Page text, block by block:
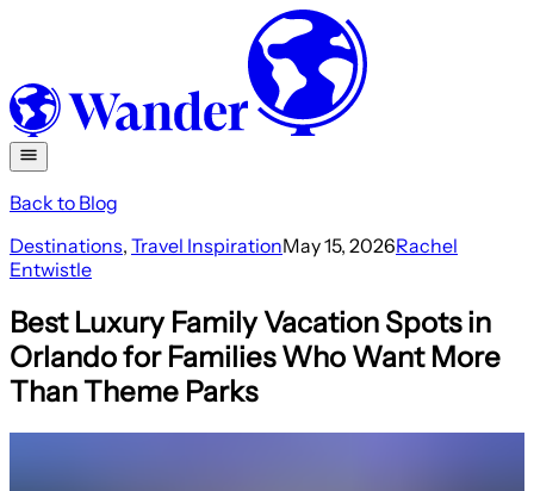
Back to Blog
Destinations, Travel InspirationMay 15, 2026Rachel
Entwistle
Best Luxury Family Vacation Spots in
Orlando for Families Who Want More
Than Theme Parks